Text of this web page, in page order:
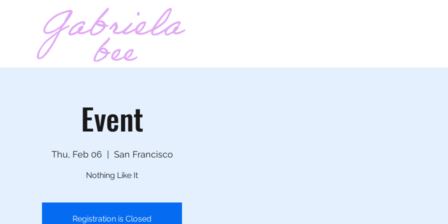
Event
Thu, Feb 06 San Francisco
Nothing Like It
Registration is Closed